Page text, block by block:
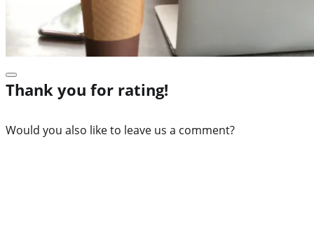
Thank you for rating!
Would you also like to leave us a comment?